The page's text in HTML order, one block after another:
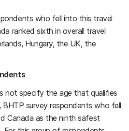
who fell into this travel
ranked sixth in overall travel
Hungary, the UK, the
not specify the age that qualifies
BHTP survey respondents who fell
Canada as the ninth safest